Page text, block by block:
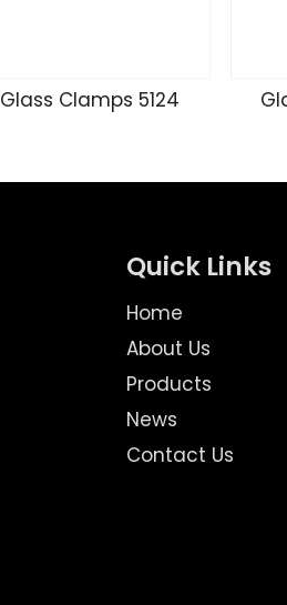
Glass Clamps 5124
Quick Links
Home
About Us
Products
News
Contact Us